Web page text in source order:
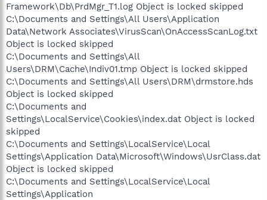
Framework\Db\PrdMgr_T1.log Object is locked skipped
C:\Documents and Settings\All Users\Application
Data\Network Associates\VirusScan\OnAccessScanLog.txt
Object is locked skipped
C:\Documents and Settings\All
Users\DRM\Cache\Indiv01.tmp Object is locked skipped
C:\Documents and Settings\All Users\DRM\drmstore.hds
Object is locked skipped
C:\Documents and
Settings\LocalService\Cookies\index.dat Object is locked
skipped
C:\Documents and Settings\LocalService\Local
Settings\Application Data\Microsoft\Windows\UsrClass.dat
Object is locked skipped
C:\Documents and Settings\LocalService\Local
Settings\Application